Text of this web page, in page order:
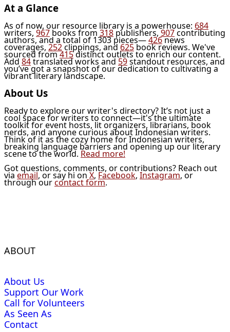
At a Glance
As of now, our resource library is a powerhouse: 684
writers, 967 books from 318 publishers, 907contributing
authors, and a total of 1303 pieces—426news
coverages, 252clippings, and 625 book reviews. We've
sourced from415distinct outlets to enrich our content.
Add 84translated works and 59standout resources, and
you’ve got a snapshot of our dedication to cultivating a
vibrant literary landscape.
About Us
Ready to explore our writer's directory? It’s not just a
cool space for writers to connect—it's the ultimate
toolkit for event hosts, lit organizers, librarians, book
nerds, and anyone curious about Indonesian writers.
Think of it as the cozy home for Indonesian writers,
breaking language barriers and opening up our literary
scene to the world.Read more!
Got questions, comments, or contributions? Reach out
viaemail, or say hi onX,Facebook,Instagram, or
through ourcontact form.
ABOUT
About Us
Support Our Work
Call for Volunteers
As Seen As
Contact